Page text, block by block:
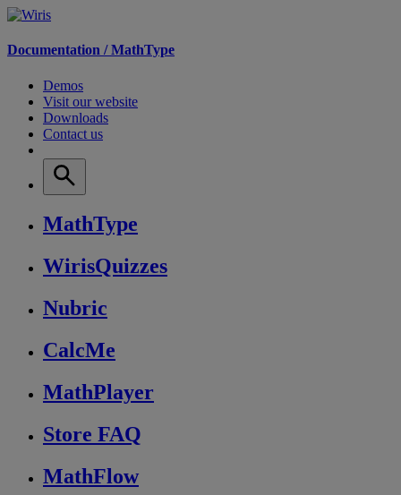
Documentation /MathType
Demos
Visit our website
Downloads
Contact us
MathType
WirisQuizzes
Nubric
CalcMe
MathPlayer
Store FAQ
MathFlow